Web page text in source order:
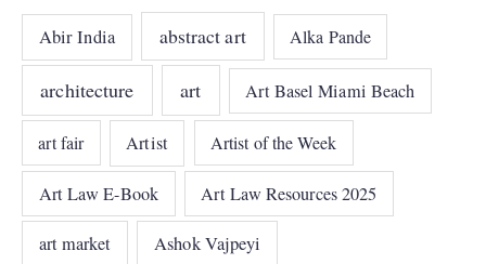
Abir India abstract art Alka Pande
architecture art Art Basel Miami Beach
art fair Artist Artist of the Week
Art Law E-Book Art Law Resources 2025
art market Ashok Vajpeyi